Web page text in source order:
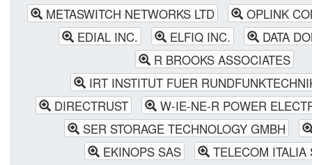
METASWITCH NETWORKS LTD
OPLINK
EDIAL INC.
ELFIQ INC.
DATA
R BROOKS ASSOCIATES
IRT INSTITUT FUER
DIRECTRUST
W-IE-NE-R POWER
SER STORAGE TECHNOLOGY GMBH
EKINOPS SAS
TELECOM ITALIA